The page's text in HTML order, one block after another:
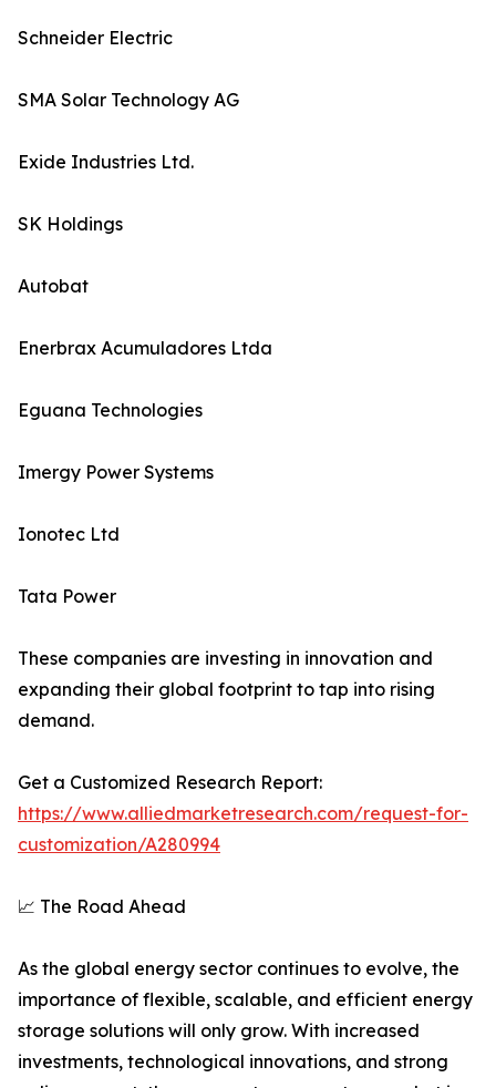
Schneider Electric
SMA Solar Technology AG
Exide Industries Ltd.
SK Holdings
Autobat
Enerbrax Acumuladores Ltda
Eguana Technologies
Imergy Power Systems
Ionotec Ltd
Tata Power
These companies are investing in innovation and
expanding their global footprint to tap into rising
demand.
Get a Customized Research Report:
https://www.alliedmarketresearch.com/request-for-
customization/A280994
📈 The Road Ahead
As the global energy sector continues to evolve, the
importance of flexible, scalable, and efficient energy
storage solutions will only grow. With increased
investments, technological innovations, and strong